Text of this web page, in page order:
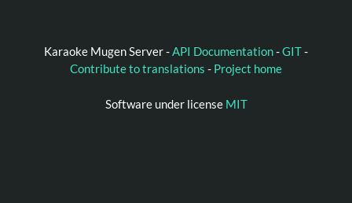
Karaoke Mugen Server -API Documentation-GIT-
Contribute to translations - Project home
Software under license MIT